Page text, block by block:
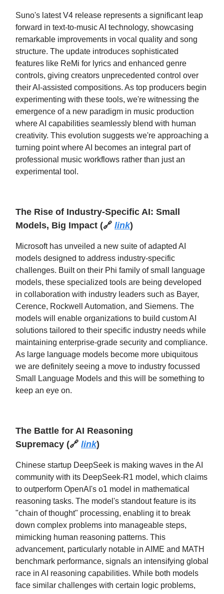
Suno's latest V4 release represents a significant leap
forward in text-to-music AI technology, showcasing
remarkable improvements in vocal quality and song
structure. The update introduces sophisticated
features like ReMi for lyrics and enhanced genre
controls, giving creators unprecedented control over
their AI-assisted compositions. As top producers begin
experimenting with these tools, we're witnessing the
emergence of a new paradigm in music production
where AI capabilities seamlessly blend with human
creativity. This evolution suggests we're approaching a
turning point where AI becomes an integral part of
professional music workflows rather than just an
experimental tool.
The Rise of Industry-Specific AI: Small
Models, Big Impact (🔗 link)
Microsoft has unveiled a new suite of adapted AI
models designed to address industry-specific
challenges. Built on their Phi family of small language
models, these specialized tools are being developed
in collaboration with industry leaders such as Bayer,
Cerence, Rockwell Automation, and Siemens. The
models will enable organizations to build custom AI
solutions tailored to their specific industry needs while
maintaining enterprise-grade security and compliance.
As large language models become more ubiquitous
we are definitely seeing a move to industry focussed
Small Language Models and this will be something to
keep an eye on.
The Battle for AI Reasoning
Supremacy (🔗 link)
Chinese startup DeepSeek is making waves in the AI
community with its DeepSeek-R1 model, which claims
to outperform OpenAI's o1 model in mathematical
reasoning tasks. The model's standout feature is its
"chain of thought" processing, enabling it to break
down complex problems into manageable steps,
mimicking human reasoning patterns. This
advancement, particularly notable in AIME and MATH
benchmark performance, signals an intensifying global
race in AI reasoning capabilities. While both models
face similar challenges with certain logic problems,